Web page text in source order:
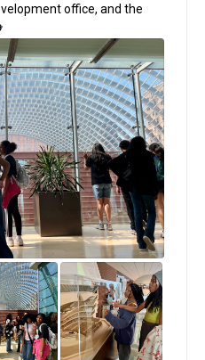
office, and the